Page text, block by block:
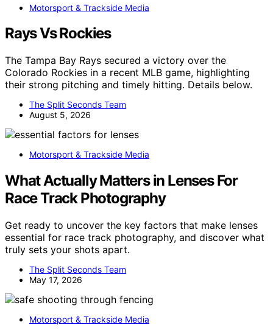
Motorsport & Trackside Media
Rays Vs Rockies
The Tampa Bay Rays secured a victory over the
Colorado Rockies in a recent MLB game, highlighting
their strong pitching and timely hitting. Details below.
The Split Seconds Team
August 5, 2026
Motorsport & Trackside Media
What Actually Matters in Lenses For
Race Track Photography
Get ready to uncover the key factors that make lenses
essential for race track photography, and discover what
truly sets your shots apart.
The Split Seconds Team
May 17, 2026
Motorsport & Trackside Media